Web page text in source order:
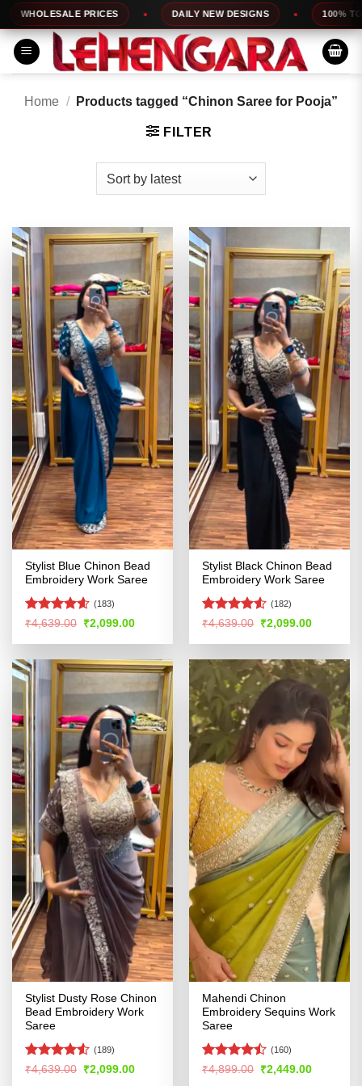
Skip
to
content
PRICES DAILY NEW DESIGNS 100% TOP
Home / Products tagged “Chinon Saree for Pooja”
FILTER
Stylist Blue Chinon Bead
Embroidery Work Saree
Rated4.55
(183)
₹4,639.00 Original
price
was:
₹2,099.00Current
is:
Stylist Black Chinon Bead
Embroidery Work Saree
Rated4.5
(182)
₹4,639.00 Original
price
was:
₹2,099.00Current
is:
Stylist Dusty Rose Chinon
Bead Embroidery Work
Saree
Rated4.5
(189)
₹4,639.00 Original
price
₹2,099.00Current
Mahendi Chinon
Embroidery Sequins Work
Saree
Rated
(160)
₹4,899.00 Original
price
₹2,449.00Current